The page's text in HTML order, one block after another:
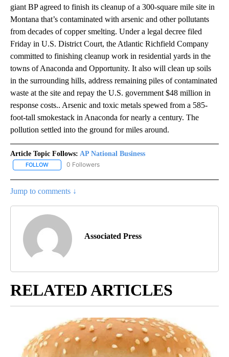
giant BP agreed to finish its cleanup of a 300-square mile site in
Montana that’s contaminated with arsenic and other pollutants
from decades of copper smelting. Under a legal decree filed
Friday in U.S. District Court, the Atlantic Richfield Company
committed to finishing cleanup work in residential yards in the
towns of Anaconda and Opportunity. It also will clean up soils
in the surrounding hills, address remaining piles of contaminated
waste at the site and repay the U.S. government $48 million in
response costs.. Arsenic and toxic metals spewed from a 585-
foot-tall smokestack in Anaconda for nearly a century. The
pollution settled into the ground for miles around.
Article Topic Follows: AP National Business
FOLLOW FOLLOW "AP NATIONAL BUSINESS" TO RECEIVE NOTIFICATIONS
0 Followers
Jump to comments ↓
Associated Press
RELATED ARTICLES